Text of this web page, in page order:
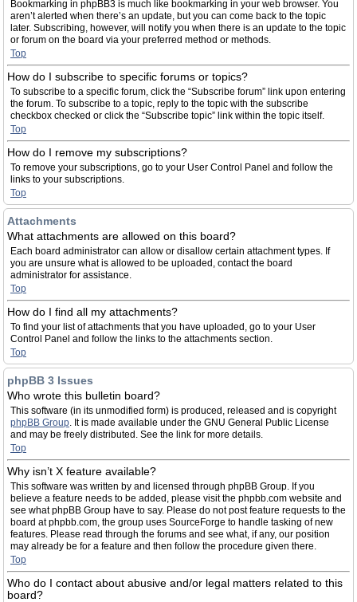
Bookmarking in phpBB3 is much like bookmarking in your web browser. You
aren’t alerted when there’s an update, but you can come back to the topic
later. Subscribing, however, will notify you when there is an update to the topic
or forum on the board via your preferred method or methods.
Top
How do I subscribe to specific forums or topics?
To subscribe to a specific forum, click the “Subscribe forum” link upon entering
the forum. To subscribe to a topic, reply to the topic with the subscribe
checkbox checked or click the “Subscribe topic” link within the topic itself.
Top
How do I remove my subscriptions?
To remove your subscriptions, go to your User Control Panel and follow the
links to your subscriptions.
Top
Attachments
What attachments are allowed on this board?
Each board administrator can allow or disallow certain attachment types. If
you are unsure what is allowed to be uploaded, contact the board
administrator for assistance.
Top
How do I find all my attachments?
To find your list of attachments that you have uploaded, go to your User
Control Panel and follow the links to the attachments section.
Top
phpBB 3 Issues
Who wrote this bulletin board?
This software (in its unmodified form) is produced, released and is copyright
phpBB Group. It is made available under the GNU General Public License
and may be freely distributed. See the link for more details.
Top
Why isn’t X feature available?
This software was written by and licensed through phpBB Group. If you
believe a feature needs to be added, please visit the phpbb.com website and
see what phpBB Group have to say. Please do not post feature requests to the
board at phpbb.com, the group uses SourceForge to handle tasking of new
features. Please read through the forums and see what, if any, our position
may already be for a feature and then follow the procedure given there.
Top
Who do I contact about abusive and/or legal matters related to this
board?